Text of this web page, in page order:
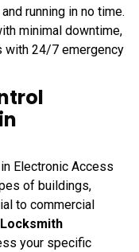
running in no time.
minimal downtime,
with 24/7 emergency
Electronic Access
of buildings,
to commercial
your specific